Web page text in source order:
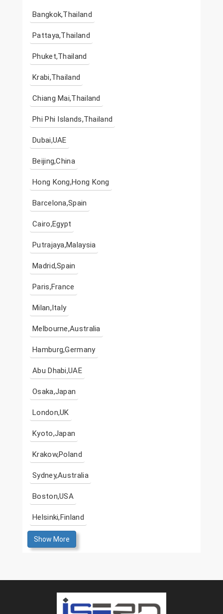
Bangkok,Thailand
Pattaya,Thailand
Phuket,Thailand
Krabi,Thailand
Chiang Mai,Thailand
Phi Phi Islands,Thailand
Dubai,UAE
Beijing,China
Hong Kong,Hong Kong
Barcelona,Spain
Cairo,Egypt
Putrajaya,Malaysia
Madrid,Spain
Paris,France
Milan,Italy
Melbourne,Australia
Hamburg,Germany
Abu Dhabi,UAE
Osaka,Japan
London,UK
Kyoto,Japan
Krakow,Poland
Sydney,Australia
Boston,USA
Helsinki,Finland
Show More